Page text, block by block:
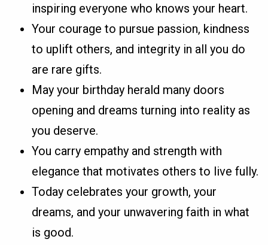
inspiring everyone who knows your heart.
Your courage to pursue passion, kindness
to uplift others, and integrity in all you do
are rare gifts.
May your birthday herald many doors
opening and dreams turning into reality as
you deserve.
You carry empathy and strength with
elegance that motivates others to live fully.
Today celebrates your growth, your
dreams, and your unwavering faith in what
is good.